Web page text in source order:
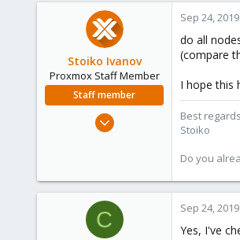
Stoiko Ivanov
Proxmox Staff Member
Staff member
May 2, 2018
Sep 24, 2019
do all
(compare
I hope this
Best
Stoiko
Do you
C Sep 24, 2019
Yes, I've